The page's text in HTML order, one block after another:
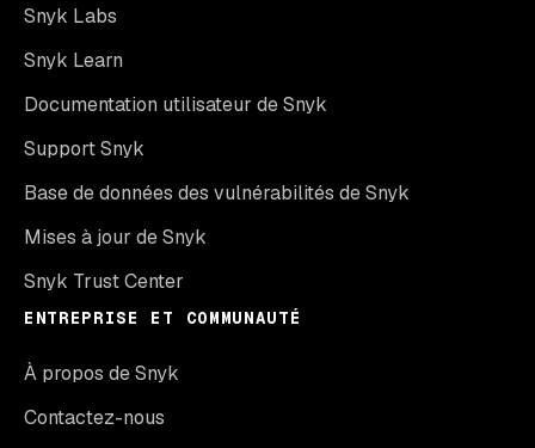
Snyk Labs
Snyk Learn
Documentation utilisateur de Snyk
Support Snyk
Base de données des vulnérabilités de Snyk
Mises à jour de Snyk
Snyk Trust Center
ENTREPRISE ET COMMUNAUTÉ
À propos de Snyk
Contactez-nous